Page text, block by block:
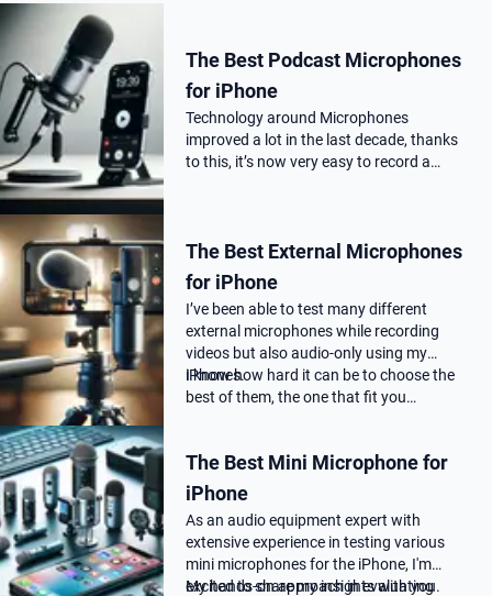
The Best Podcast Microphones
for iPhone
Technology around Microphones
improved a lot in the last decade, thanks
to this, it’s now very easy to record a
podca…
The Best External Microphones
for iPhone
I’ve been able to test many different
external microphones while recording
videos but also audio-only using my
iPhones.
I know how hard it can be to choose the
best of them, the one that fit you…
The Best Mini Microphone for
iPhone
As an audio equipment expert with
extensive experience in testing various
mini microphones for the iPhone, I'm
excited to share my insights with you.
My hands-on approach in evaluating